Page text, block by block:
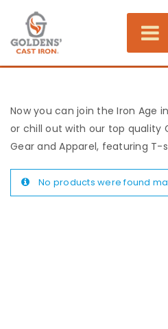
Now you can join the Iron Age
or chill out with our top quality
Gear and Apparel, featuring T-
No products were found